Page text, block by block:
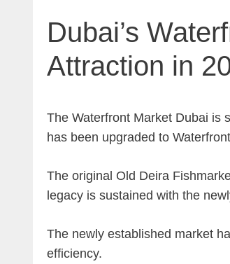
Dubai’s
Attraction in
The Waterfront Market Dubai is
has been upgraded to
The original Old Deira
legacy is sustained with the
The newly established market
efficiency.